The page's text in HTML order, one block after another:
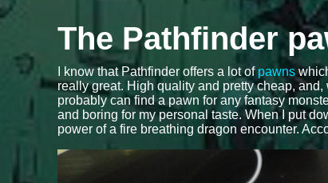
The Pathfinder
I know that Pathfinder offers a lot of pawns
really great. High quality and pretty cheap, and,
probably can find a pawn for any fantasy
and boring for my personal taste. When I put
power of a fire breathing dragon encounter.